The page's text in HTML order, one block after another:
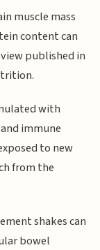
muscle mass
content can
published in
with
immune
to new
from the
shakes can
bowel